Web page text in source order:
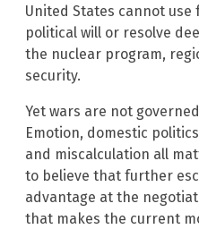
United States cannot use
political will or resolve
the nuclear program,
security.
Yet wars are not
Emotion, domestic
and miscalculation all
to believe that further
advantage at the
that makes the current